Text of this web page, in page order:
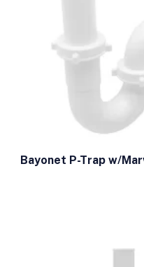
Bayonet P-Trap w/